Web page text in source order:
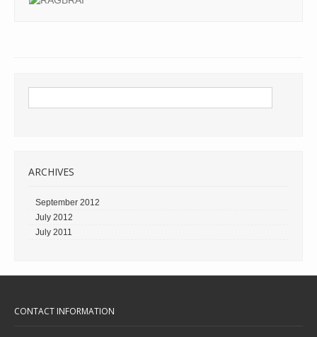
ARCHIVES
September 2012
July 2012
July 2011
CONTACT INFORMATION